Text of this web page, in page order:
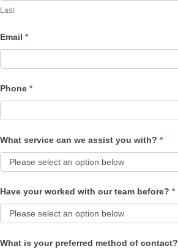
Last
Email *
Phone *
What service can we assist you with? *
Have your worked with our team before? *
What is your preferred method of contact?